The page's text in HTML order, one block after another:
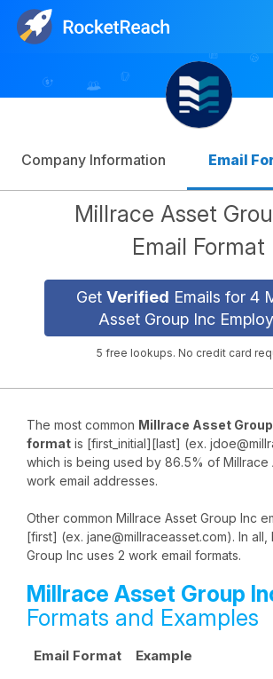
Sign Up
Company Information Email
Millrace Asset
Email Format
Get Verified Emails for 4
Asset Group Inc
5 free lookups. No credit card
The most common Millrace Asset
format is [first_initial][last] (ex.
which is being used by 86.5% of Millrace
work email addresses.
Other common Millrace Asset Group Inc
[first] (ex. jane@millraceasset.com). In all,
Group Inc uses 2 work email formats.
Millrace Asset Group
Formats and Examples
Email Format Example